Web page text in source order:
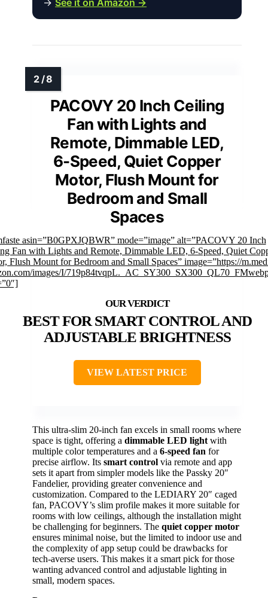
→ See it on Amazon →
PACOVY 20 Inch Ceiling
Fan with Lights and
Remote, Dimmable LED,
6-Speed, Quiet Copper
Motor, Flush Mount for
Bedroom and Small
Spaces
asin=”B0GPXJQBWR” mode=”image” alt=”PACOVY 20 Inch
Fan with Lights and Remote, Dimmable LED, 6-Speed, Quiet
Flush Mount for Bedroom and Small Spaces” image=”https://
images/I/
BEST FOR SMART CONTROL AND
ADJUSTABLE BRIGHTNESS
VIEW LATEST PRICE
This ultra-slim 20-inch fan excels in small rooms where
space is tight, offering a dimmable LED lightwith
multiple color temperatures and a 6-speed fan for
precise airflow. Its smart control via remote and app
sets it apart from simpler models like the Passky 20″
Fandelier, providing greater convenience and
customization. Compared to the LEDIARY 20″ caged
fan, PACOVY’s slim profile makes it more suitable for
rooms with low ceilings, although the installation might
be challenging for beginners. The quiet copper motor
ensures minimal noise, but the limited to indoor use and
the complexity of app setup could be drawbacks for
tech-averse users. This makes it a smart pick for those
wanting advanced control and adjustable lighting in
small, modern spaces.